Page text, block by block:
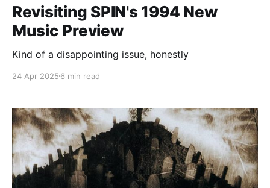
Revisiting SPIN's 1994 New
Music Preview
Kind of a disappointing issue, honestly
24 Apr 2025 6 min read